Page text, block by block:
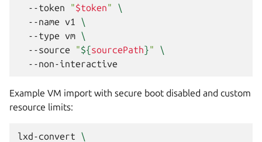
--token
"$token"
\
--name v1
\
--type vm \
--source
"${sourcePath}"
\
Example VM import with secure boot disabled and custom
resource limits:
lxd-convert
\